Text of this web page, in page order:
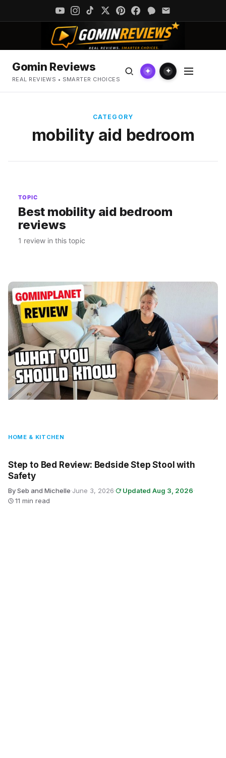
Gomin Reviews
REAL REVIEWS • SMARTER CHOICES
✦ ✦
CATEGORY
mobility aid bedroom
TOPIC
Best mobility aid bedroom
reviews
1 review in this topic
HOME & KITCHEN
Step to Bed Review: Bedside Step Stool with
Safety
By Seb and Michelle·June 3, 2026· Updated Aug 3, 2026·
11 min read